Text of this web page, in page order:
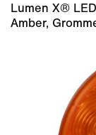
Lumen X®
Amber,